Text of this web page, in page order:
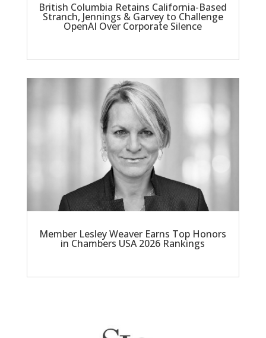
British Columbia Retains California-Based
Stranch, Jennings & Garvey to Challenge
OpenAI Over Corporate Silence
Member Lesley Weaver Earns Top Honors
in Chambers USA 2026 Rankings